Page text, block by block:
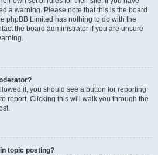
a warning. Please note that this is the board
phpBB Limited has nothing to do with the
the board administrator if you are unsure
it, you should see a button for reporting
report. Clicking this will walk you through the
topic posting?